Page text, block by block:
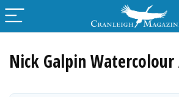
Nick Galpin